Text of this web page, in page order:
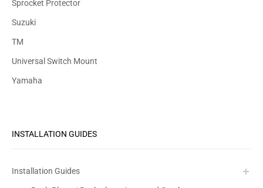
Sprocket Protector
Suzuki
TM
Universal Switch Mount
Yamaha
INSTALLATION GUIDES
Installation Guides